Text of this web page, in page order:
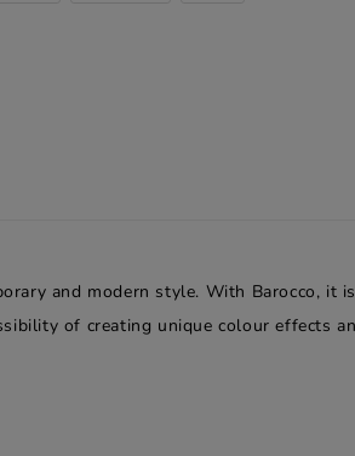
and modern style. With Barocco, it
of creating unique colour effects